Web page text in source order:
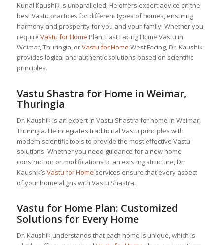
Kunal Kaushik is unparalleled. He offers expert advice on the
best Vastu practices for different types of homes, ensuring
harmony and prosperity for you and your family. Whether you
require Vastu for Home Plan, East Facing Home Vastu in
Weimar, Thuringia, orVastu for Home West Facing, Dr. Kaushik
provides logical and authentic solutions based on scientific
principles.
Vastu Shastra for Home in Weimar,
Thuringia
Dr. Kaushik is an expert in Vastu Shastra for home in Weimar,
Thuringia. He integrates traditional Vastu principles with
modern scientific tools to provide the most effective Vastu
solutions. Whether you need guidance for a new home
construction or modifications to an existing structure, Dr.
Kaushik’s Vastu for Home services ensure that every aspect
of your home aligns with Vastu Shastra.
Vastu for HomePlan: Customized
Solutions for Every Home
Dr. Kaushik understands that each home is unique, which is